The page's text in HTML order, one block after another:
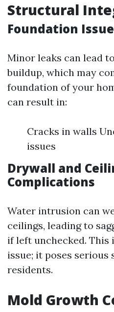
Structural
Foundation
Minor leaks can lead
buildup, which may
foundation of your
can result in:
Cracks in walls
issues
Drywall and
Complications
Water intrusion can
ceilings, leading to
if left unchecked. This
issue; it poses
residents.
Mold Growth